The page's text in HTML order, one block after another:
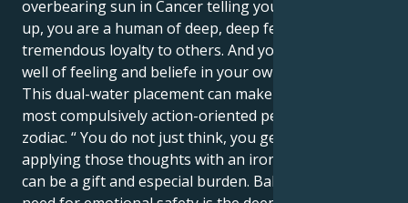
overbearing sun in Cancer telling your mind what's
up, you are a human of deep, deep feelings and
tremendous loyalty to others. And you are a deep,
well of feeling and beliefe in your own vision.
This dual-water placement can make you ton of the
most compulsively action-oriented people in the
zodiac. “ You do not just think, you get to work
applying those thoughts with an iron hand, which
can be a gift and especial burden. Balancing your